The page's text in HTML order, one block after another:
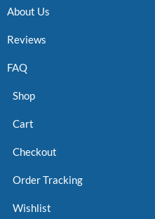
About Us
Reviews
FAQ
Shop
Cart
Checkout
Order Tracking
Wishlist